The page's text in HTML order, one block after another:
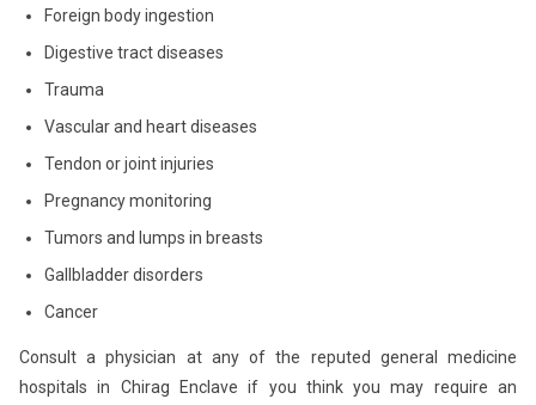
Foreign body ingestion
Digestive tract diseases
Trauma
Vascular and heart diseases
Tendon or joint injuries
Pregnancy monitoring
Tumors and lumps in breasts
Gallbladder disorders
Cancer
Consult a physician at any of the reputed general medicine
hospitals in Chirag Enclave if you think you may require an